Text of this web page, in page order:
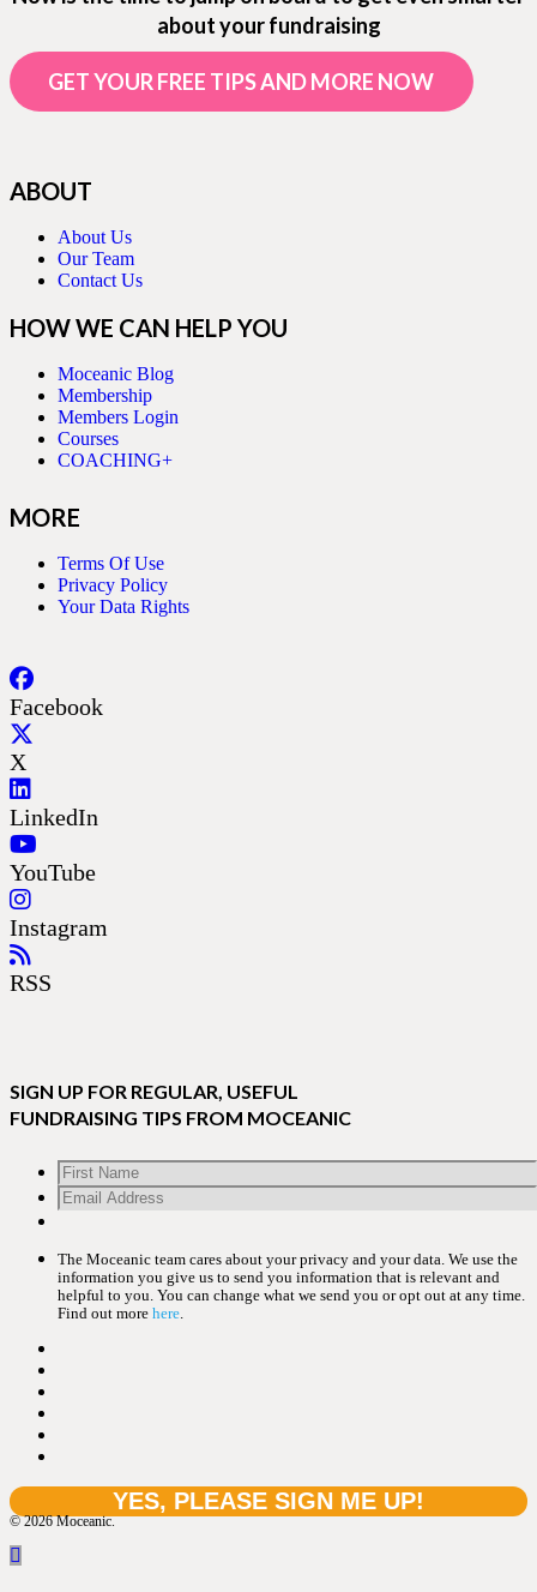
about your fundraising
GET YOUR FREE TIPS AND MORE NOW
ABOUT
About Us
Our Team
Contact Us
HOW WE CAN HELP YOU
Moceanic Blog
Membership
Members Login
Courses
COACHING+
MORE
Terms Of Use
Privacy Policy
Your Data Rights
Facebook
X
LinkedIn
YouTube
Instagram
RSS
SIGN UP FOR REGULAR, USEFUL
FUNDRAISING TIPS FROM MOCEANIC
The Moceanic team cares about your privacy and your data. We use the
information you give us to send you information that is relevant and
helpful to you. You can change what we send you or opt out at any time.
Find out more here.
© 2026 Moceanic.